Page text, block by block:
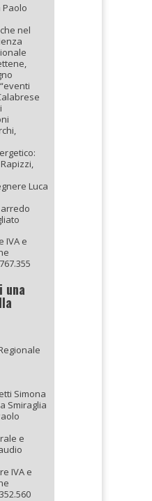
Paolo
nel
Luca
IVA e
una
Simona
Smiraglia
e
IVA e